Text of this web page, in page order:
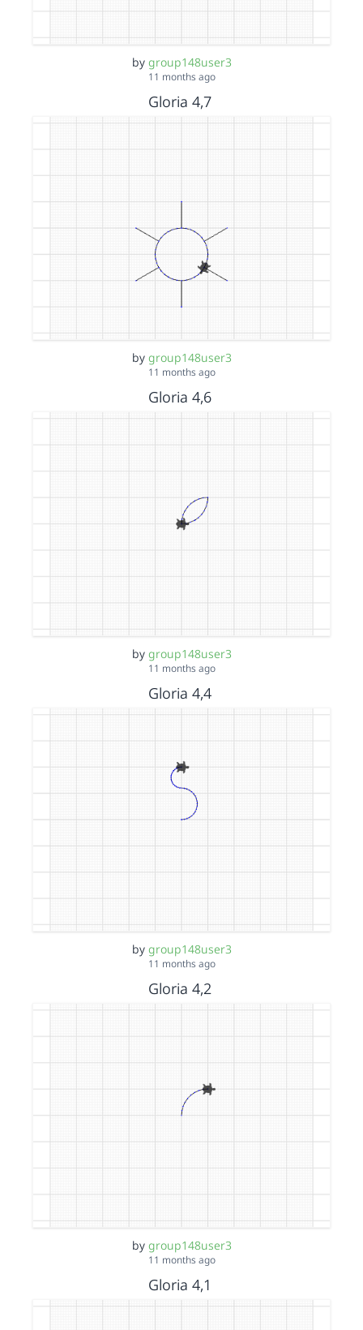
by group148user3
11 months ago
Gloria 4,7
by group148user3
11 months ago
Gloria 4,6
by group148user3
11 months ago
Gloria 4,4
by group148user3
11 months ago
Gloria 4,2
by group148user3
11 months ago
Gloria 4,1